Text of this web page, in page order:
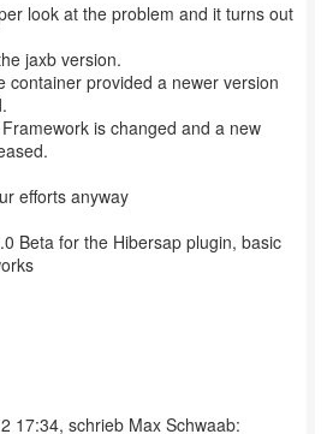
look at the problem and it turns out
jaxb version.
container provided a newer version
is changed and a new
efforts anyway
Beta for the Hibersap plugin, basic